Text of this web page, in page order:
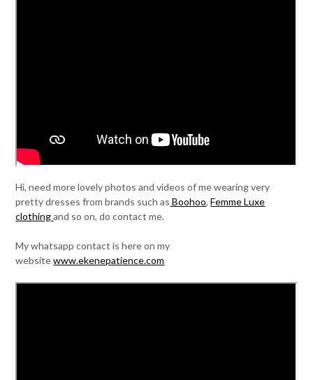
Hi, need more lovely photos and videos of me wearing very
pretty dresses from brands such as Boohoo,Femme Luxe
clothingand so on, do contact me.
My whatsapp contact is here on my
websitewww.ekenepatience.com